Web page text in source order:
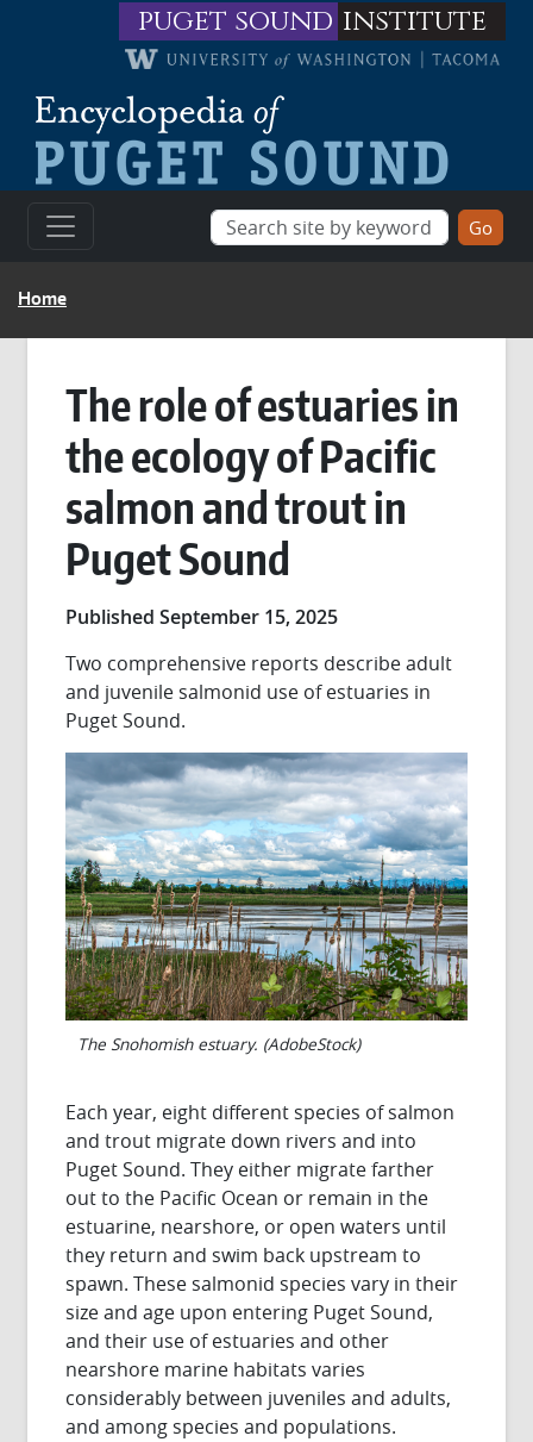
Skip to main contentpuget sound institute
BREADCRUMB
Home
The role of estuaries in
the ecology of Pacific
salmon and trout in
Puget Sound
Published September 15, 2025
Two comprehensive reports describe adult
and juvenile salmonid use of estuaries in
Puget Sound.
The Snohomish estuary. (AdobeStock)
Each year, eight different species of salmon
and trout migrate down rivers and into
Puget Sound. They either migrate farther
out to the Pacific Ocean or remain in the
estuarine, nearshore, or open waters until
they return and swim back upstream to
spawn. These salmonid species vary in their
size and age upon entering Puget Sound,
and their use of estuaries and other
nearshore marine habitats varies
considerably between juveniles and adults,
and among species and populations.